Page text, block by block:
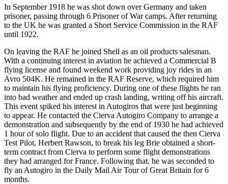
In September 1918 he was shot down over Germany and taken
prisoner, passing through 6 Prisoner of War camps. After returning
to the UK he was granted a Short Service Commission in the RAF
until 1922.
On leaving the RAF he joined Shell as an oil products salesman.
With a continuing interest in aviation he achieved a Commercial B
flying license and found weekend work providing joy rides in an
Avro 504K. He remained in the RAF Reserve, which required him
to maintain his flying proficiency. During one of these flights he ran
into bad weather and ended up crash landing, writing off his aircraft.
This event spiked his interest in Autogiros that were just beginning
to appear. He contacted the Cierva Autogiro Company to arrange a
demonstration and subsequently by the end of 1930 he had achieved
1 hour of solo flight. Due to an accident that caused the then Cierva
Test Pilot, Herbert Rawson, to break his leg Brie obtained a short-
term contract from Cierva to perform some flight demonstrations
they had arranged for France. Following that, he was seconded to
fly an Autogiro in the Daily Mail Air Tour of Great Britain for 6
months.